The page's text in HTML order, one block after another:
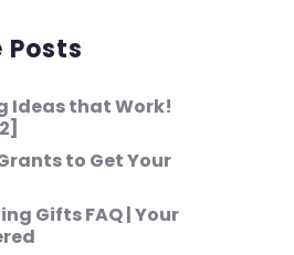
Posts
Ideas that Work!
to Get Your
Gifts FAQ | Your